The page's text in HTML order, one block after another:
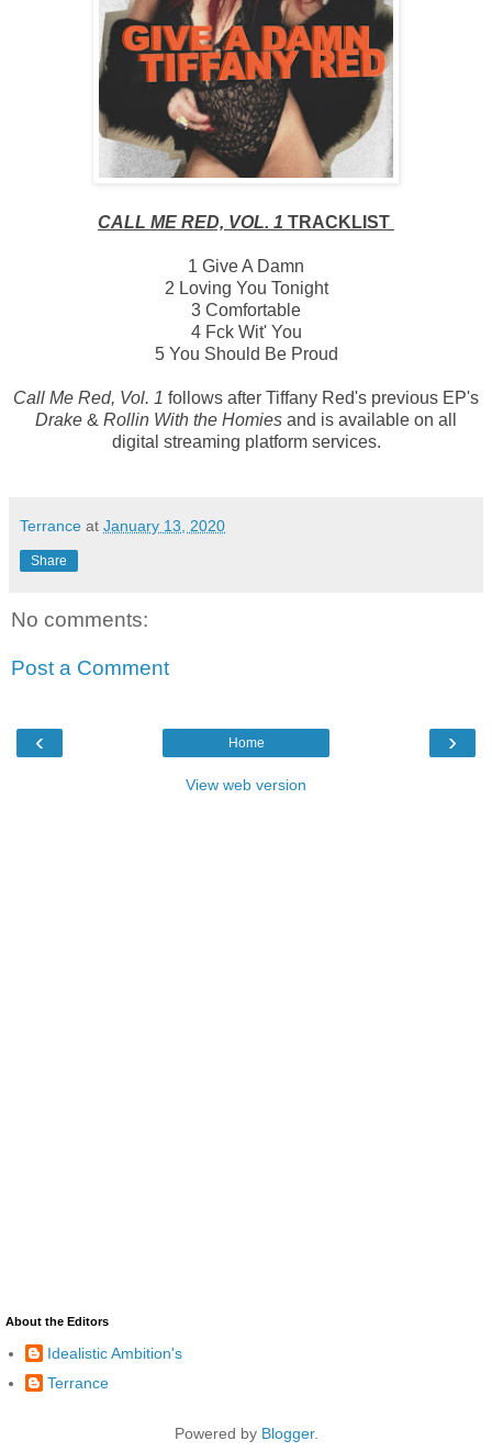
CALL ME RED, VOL. 1 TRACKLIST
1 Give A Damn
2 Loving You Tonight
3 Comfortable
4 Fck Wit' You
5 You Should Be Proud
Call Me Red, Vol. 1 follows after Tiffany Red's previous EP's
Drake & Rollin With the Homies and is available on all
digital streaming platform services.
Terrance at January 13, 2020
Share
No comments:
Post a Comment
‹ ›
Home
View web version
About the Editors
Idealistic Ambition's
Terrance
Powered by Blogger.